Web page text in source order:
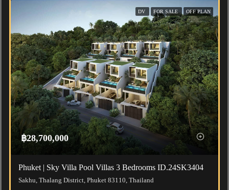
DV FOR SALE OFF PLAN
฿28,700,000
Phuket | Sky Villa Pool Villas 3 Bedrooms ID.24SK3404
Sakhu, Thalang District, Phuket 83110, Thailand